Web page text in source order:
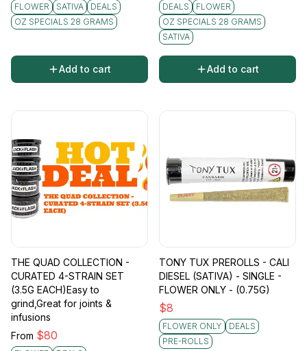
FLOWER SATIVA
DEALS
OZ SPECIALS 28 GRAMS
Add to cart
DEALS
FLOWER
OZ SPECIALS 28 GRAMS
SATIVA
Add to cart
THE QUAD COLLECTION -
CURATED 4-STRAIN SET
(3.5G EACH)Easy to
grind,Great for joints &
infusions
From $80
TONY TUX PREROLLS - CALI
DIESEL (SATIVA) - SINGLE -
FLOWER ONLY - (0.75G)
$8
FLOWER ONLY
DEALS
PRE-ROLLS